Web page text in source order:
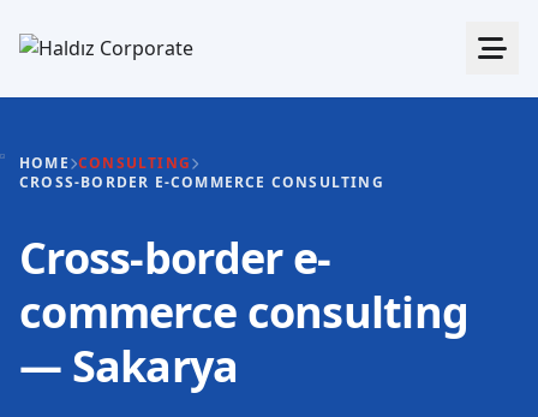
HOME CONSULTING
CROSS-BORDER E-COMMERCE CONSULTING
Cross-border e-
commerce consulting
— Sakarya